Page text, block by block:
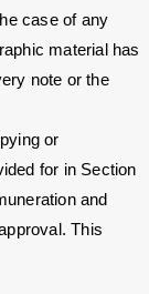
case of any
material has
note or the
or
for in Section
and
This